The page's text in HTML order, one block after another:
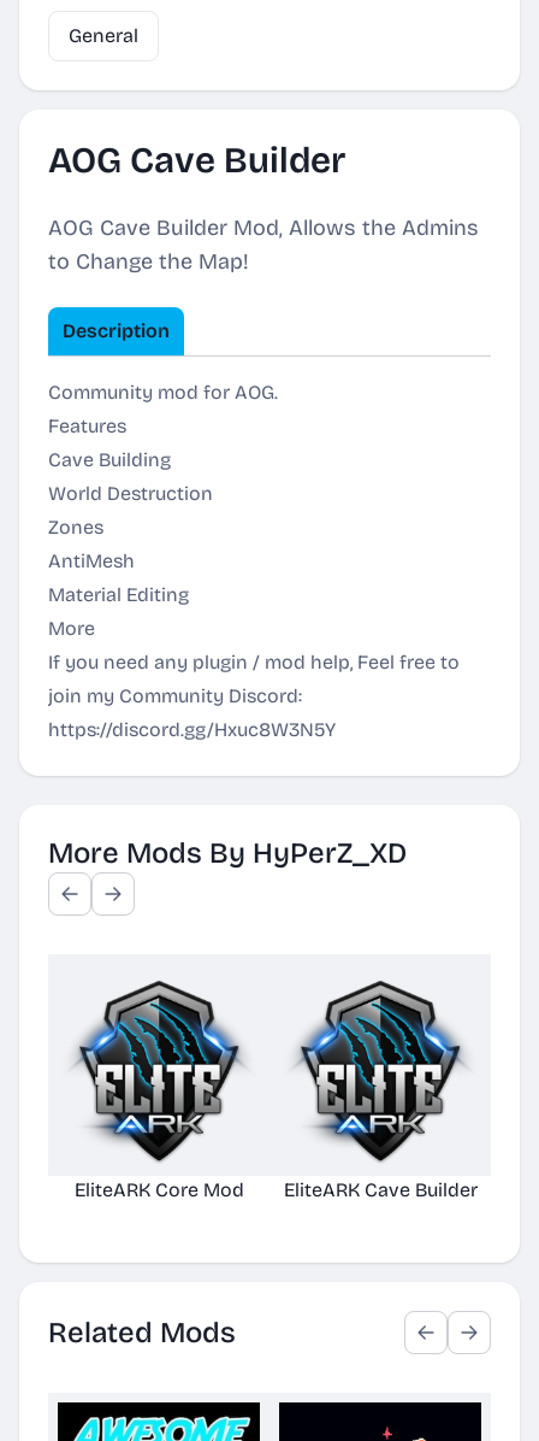
General
AOG Cave Builder
AOG Cave Builder Mod, Allows the Admins
to Change the Map!
Description
Community mod for AOG.
Features
Cave Building
World Destruction
Zones
AntiMesh
Material Editing
More
If you need any plugin / mod help, Feel free to
join my Community Discord:
https://discord.gg/Hxuc8W3N5Y
More Mods By HyPerZ_XD
EliteARK Core Mod EliteARK Cave Builder
Related Mods